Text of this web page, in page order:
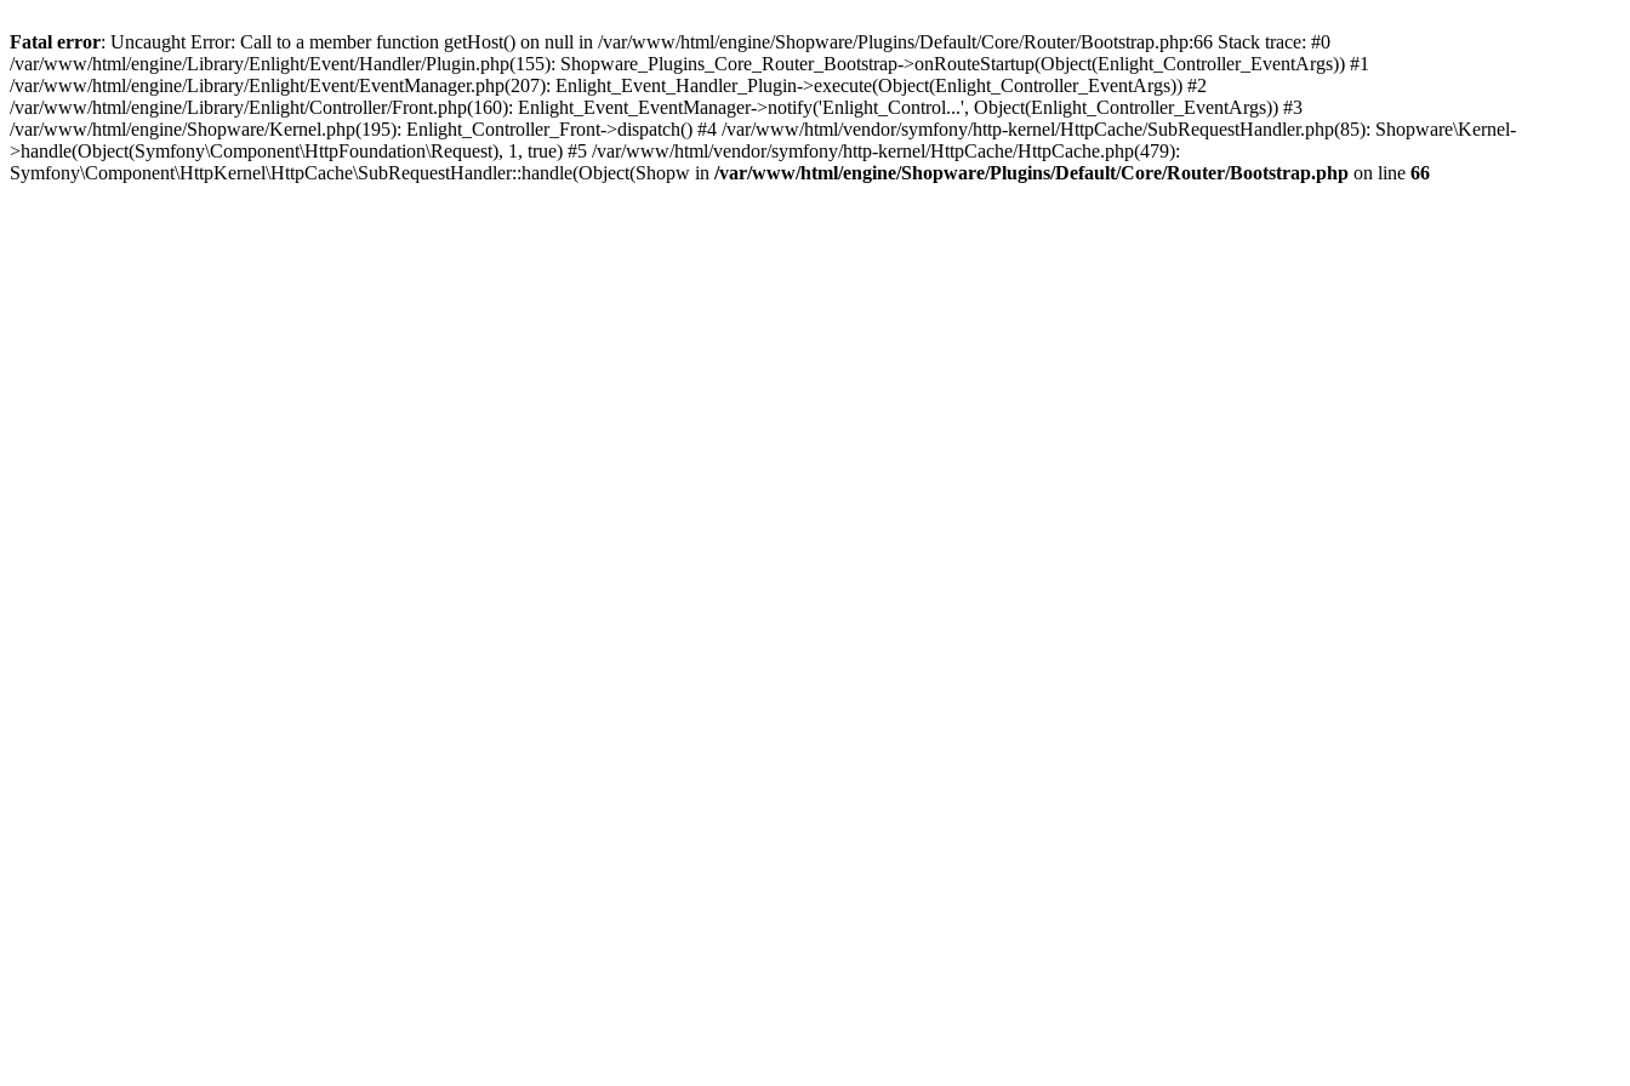
Fatal error: Uncaught Error: Call to a member function getHost() on null in /var/www/html/engine/Shopware/Plugins/Default/Core/Router/Bootstrap.php:66 Stack trace: #0
/var/www/html/engine/Library/Enlight/Event/Handler/Plugin.php(155): Shopware_Plugins_Core_Router_Bootstrap->onRouteStartup(Object(Enlight_Controller_EventArgs)) #1
/var/www/html/engine/Library/Enlight/Event/EventManager.php(207): Enlight_Event_Handler_Plugin->execute(Object(Enlight_Controller_EventArgs)) #2
/var/www/html/engine/Library/Enlight/Controller/Front.php(160): Enlight_Event_EventManager->notify('Enlight_Control...', Object(Enlight_Controller_EventArgs)) #3
/var/www/html/engine/Shopware/Kernel.php(195): Enlight_Controller_Front->dispatch() #4 /var/www/html/vendor/symfony/http-kernel/HttpCache/SubRequestHandler.php(85): Shopware\Kernel-
>handle(Object(Symfony\Component\HttpFoundation\Request), 1, true) #5 /var/www/html/vendor/symfony/http-kernel/HttpCache/HttpCache.php(479):
Symfony\Component\HttpKernel\HttpCache\SubRequestHandler::handle(Object(Shopw in /var/www/html/engine/Shopware/Plugins/Default/Core/Router/Bootstrap.php on line 66